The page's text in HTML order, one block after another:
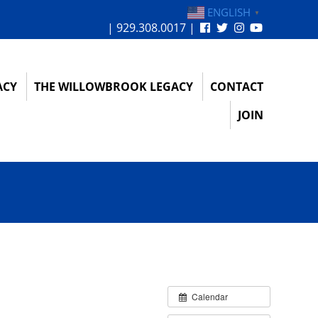
ENGLISH ▼
| 929.308.0017 |
THE WILLOWBROOK LEGACY
CONTACT
JOIN
Calendar